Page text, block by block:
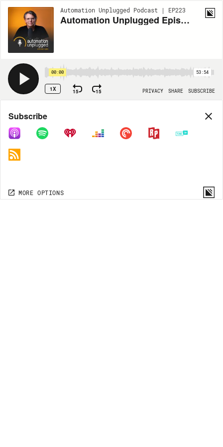
Automation Unplugged Podcast | EP223
Automation Unplugged Episode #223 feat. Carson Morby, Director of Marketing at Advanced Integrated Systems
00:00 53:54
1X 15 15 PRIVACY SHARE SUBSCRIBE
Share
COPY LINK
MORE OPTIONS
Subscribe
MORE OPTIONS